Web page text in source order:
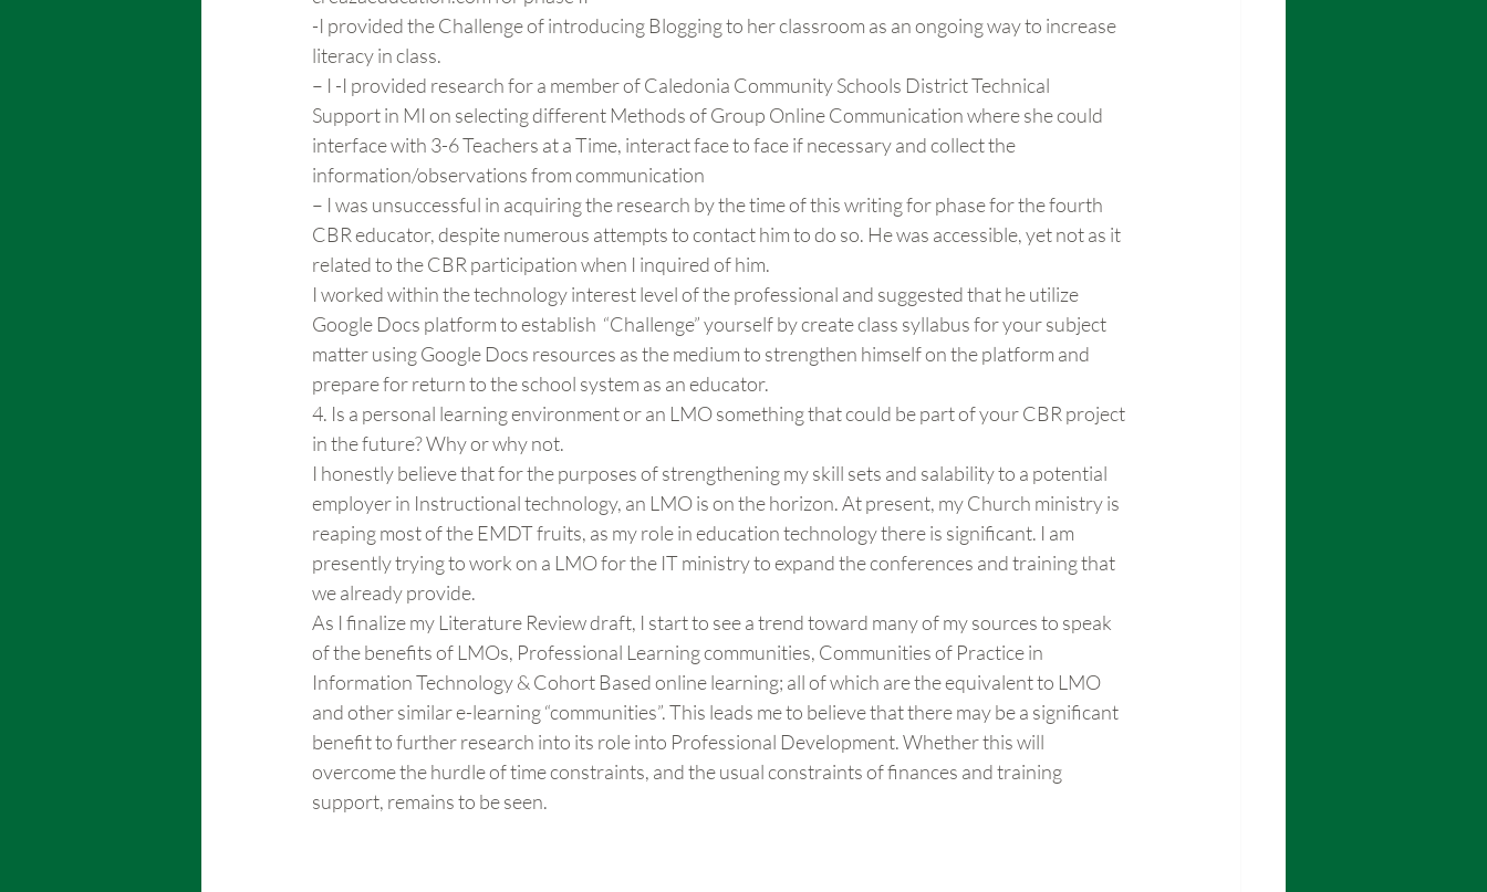
-I provided the Challenge of introducing Blogging to her classroom as an ongoing way to increase
literacy in class.
– I -I provided research for a member of Caledonia Community Schools District Technical
Support in MI on selecting different Methods of Group Online Communication where she could
interface with 3-6 Teachers at a Time, interact face to face if necessary and collect the
information/observations from communication
– I was unsuccessful in acquiring the research by the time of this writing for phase for the fourth
CBR educator, despite numerous attempts to contact him to do so. He was accessible, yet not as it
related to the CBR participation when I inquired of him.
I worked within the technology interest level of the professional and suggested that he utilize
Google Docs platform to establish  “Challenge” yourself by create class syllabus for your subject
matter using Google Docs resources as the medium to strengthen himself on the platform and
prepare for return to the school system as an educator.
4. Is a personal learning environment or an LMO something that could be part of your CBR project
in the future? Why or why not.
I honestly believe that for the purposes of strengthening my skill sets and salability to a potential
employer in Instructional technology, an LMO is on the horizon. At present, my Church ministry is
reaping most of the EMDT fruits, as my role in education technology there is significant. I am
presently trying to work on a LMO for the IT ministry to expand the conferences and training that
we already provide.
As I finalize my Literature Review draft, I start to see a trend toward many of my sources to speak
of the benefits of LMOs, Professional Learning communities, Communities of Practice in
Information Technology & Cohort Based online learning; all of which are the equivalent to LMO
and other similar e-learning “communities”. This leads me to believe that there may be a significant
benefit to further research into its role into Professional Development. Whether this will
overcome the hurdle of time constraints, and the usual constraints of finances and training
support, remains to be seen.